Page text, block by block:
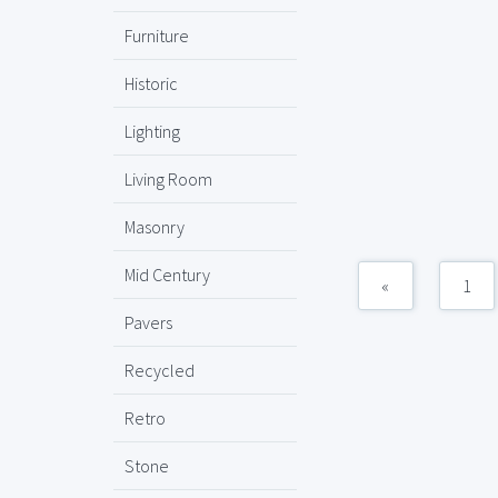
Furniture
Historic
Lighting
Living Room
Masonry
Mid Century
Pavers
Recycled
Retro
Stone
« 1